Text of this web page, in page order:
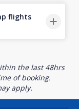
flights
the last 48hrs
of booking.
apply.